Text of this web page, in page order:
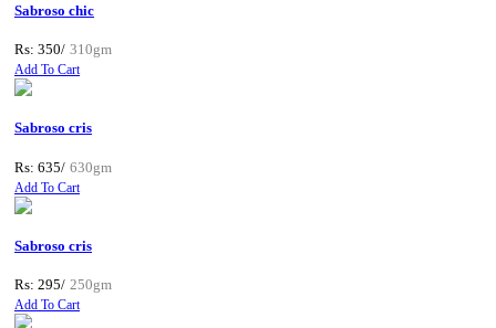
Sabroso chic
Rs: 350/ 310gm
Add To Cart
Sabroso cris
Rs: 635/ 630gm
Add To Cart
Sabroso cris
Rs: 295/ 250gm
Add To Cart